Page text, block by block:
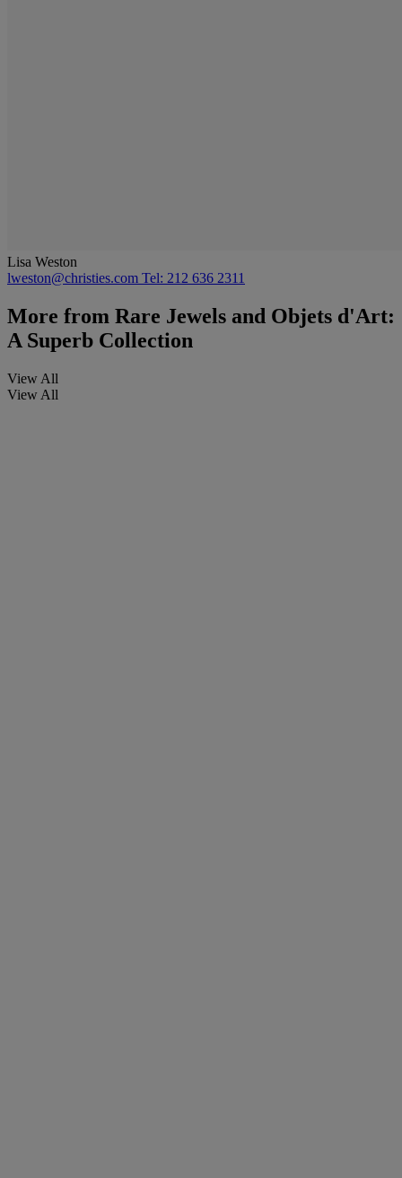
Lisa Weston
lweston@christies.com Tel: 212 636 2311
More from Rare Jewels and Objets d'Art:
A Superb Collection
View All
View All